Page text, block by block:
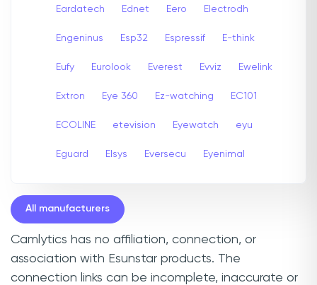
Eardatech Ednet Eero Electrodh
Engeninus Esp32 Espressif E-think
Eufy Eurolook Everest Evviz Ewelink
Extron Eye 360 Ez-watching EC101
ECOLINE etevision Eyewatch eyu
Eguard Elsys Eversecu Eyenimal
All manufacturers
Camlytics has no affiliation, connection, or
association with Esunstar products. The
connection links can be incomplete, inaccurate or